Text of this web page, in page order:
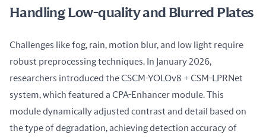
Handling Low-quality and Blurred Plates
Challenges like fog, rain, motion blur, and low light require
robust preprocessing techniques. In January 2026,
researchers introduced the CSCM-YOLOv8 + CSM-LPRNet
system, which featured a CPA-Enhancer module. This
module dynamically adjusted contrast and detail based on
the type of degradation, achieving detection accuracy of